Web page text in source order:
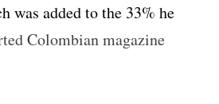
was added to the 33% he
Colombian magazine